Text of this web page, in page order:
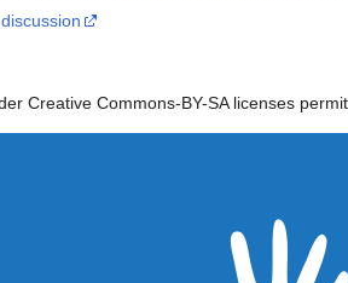
Creative Commons-BY-SA licenses